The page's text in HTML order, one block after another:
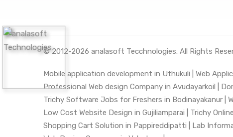
© 2012-2026 analasoft Tecchnologies. All Rights
Mobile application development in Uthukuli | Web
Professional Web design Company in Avudayarkoil |
Trichy Software Jobs for Freshers in Bodinayakanur |
Low Cost Website Design in Gujiliamparai |
Trichy
Shopping Cart Solution in Pappireddipatti |
Lab